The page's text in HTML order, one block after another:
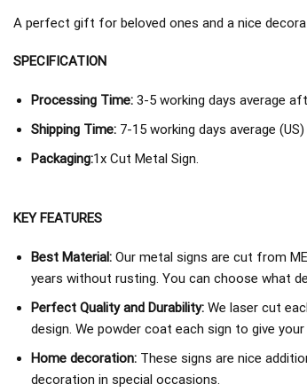
A perfect gift for beloved ones and a nice
SPECIFICATION
Processing Time:3-5 working days average
Shipping Time: 7-15 working days average (US)
Packaging:1x Cut Metal Sign.
KEY FEATURES
Best Material:Our metal signs are cut from
years without rusting. You can choose what
Perfect Quality and Durability:We laser cut
design. We powder coat each sign to give
Home decoration:These signs are nice
decoration in special occasions.